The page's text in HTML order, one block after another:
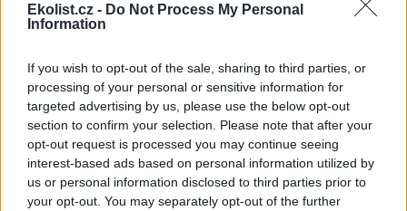
Ekolist.cz - Do Not Process My Personal
Information
If you wish to opt-out of the sale, sharing to third parties, or
processing of your personal or sensitive information for
targeted advertising by us, please use the below opt-out
section to confirm your selection. Please note that after your
opt-out request is processed you may continue seeing
interest-based ads based on personal information utilized by
us or personal information disclosed to third parties prior to
your opt-out. You may separately opt-out of the further
Leaflet|©OpenStreetMapcontributors
Uložit akci do kalendáře
+Google kalendář
+iCal export
reklama